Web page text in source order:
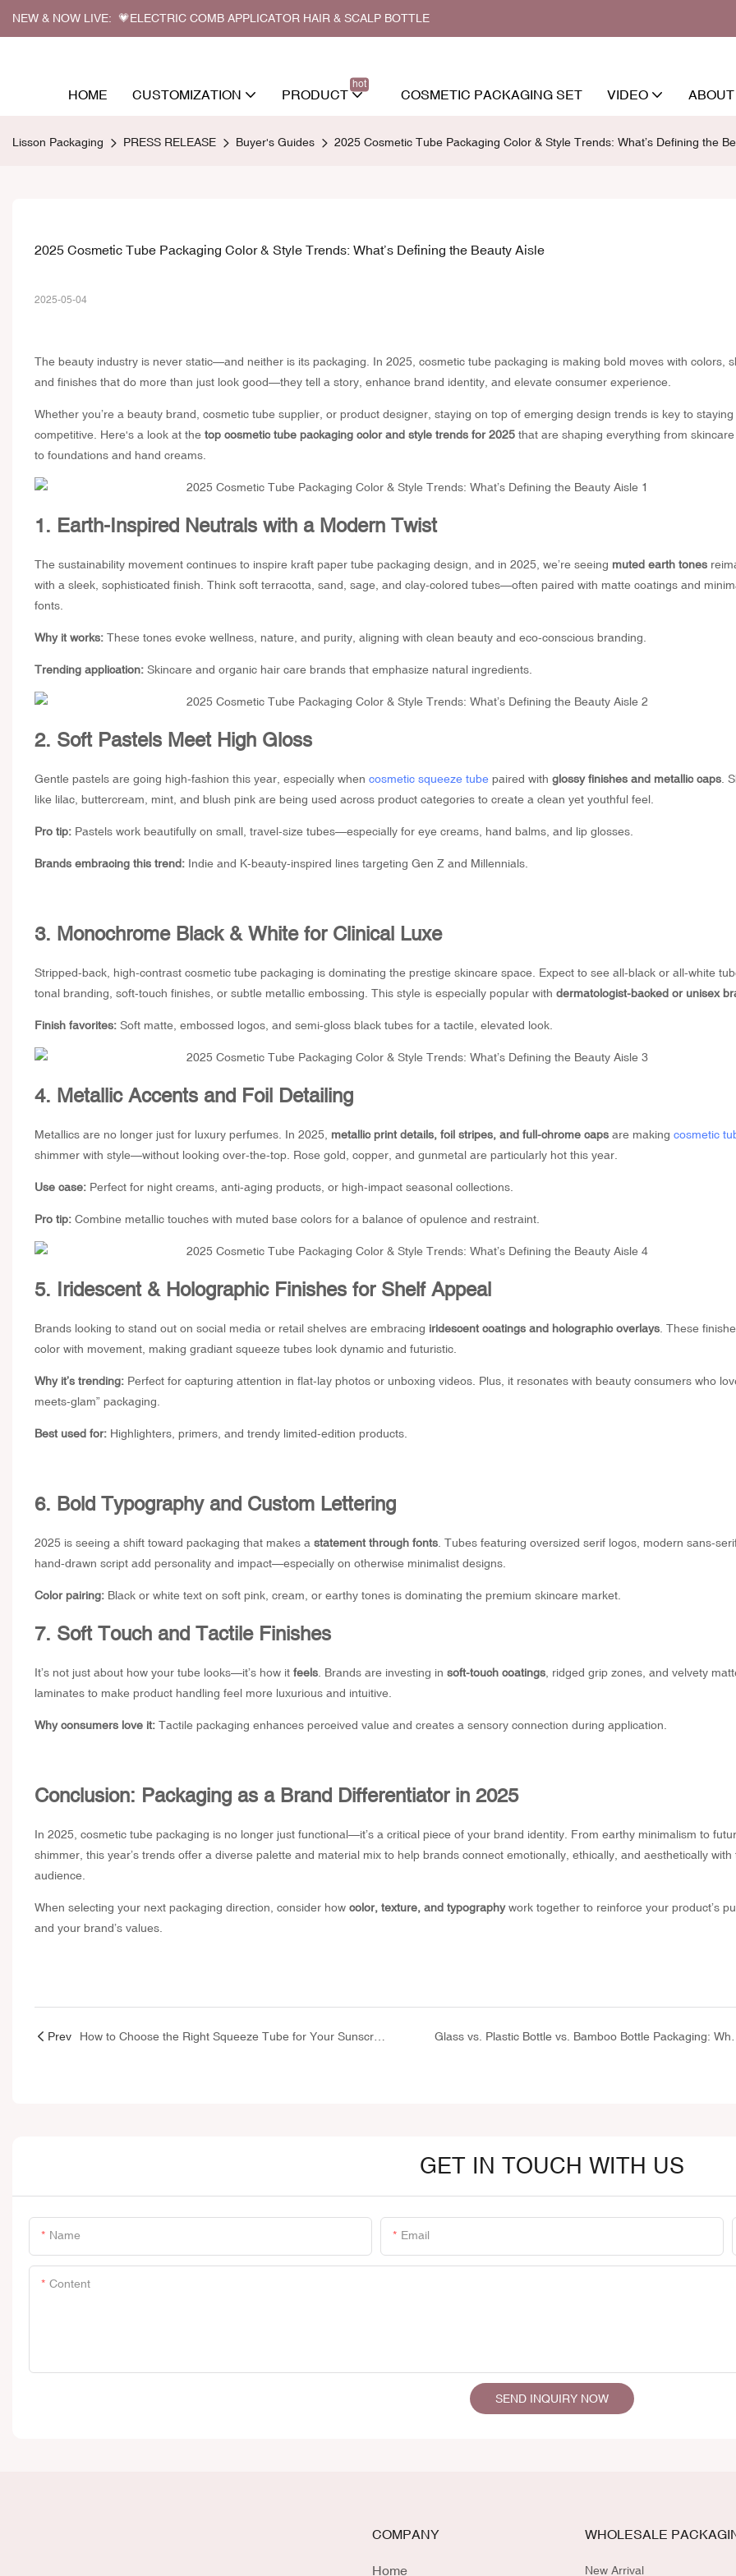
NEW & NOW LIVE: 💗ELECTRIC COMB APPLICATOR HAIR & SCALP BOTTLE
HOME CUSTOMIZATION PRODUCT
hot
COSMETIC PACKAGING SET VIDEO
Lisson Packaging PRESS RELEASE Buyer's Guides 2025 Cosmetic Tube Packaging Color & Style Trends: What’s Defining the
2025 Cosmetic Tube Packaging Color & Style Trends: What’s Defining the Beauty Aisle
2025-05-04
The beauty industry is never static—and neither is its packaging. In 2025, cosmetic tube packaging is making bold moves with colors,
and finishes that do more than just look good—they tell a story, enhance brand identity, and elevate consumer experience.
Whether you’re a beauty brand, cosmetic tube supplier, or product designer, staying on top of emerging design trends is key to staying
competitive. Here's a look at the top cosmetic tube packaging color and style trends for 2025that are shaping everything from
to foundations and hand creams.
1. Earth-Inspired Neutrals with a Modern Twist
The sustainability movement continues to inspirekraft paper tube packaging design, and in 2025, we’re seeing muted earth tones
with a sleek, sophisticated finish. Think soft terracotta, sand, sage, and clay-colored tubes—often paired with matte coatings and
fonts.
Why it works:These tones evoke wellness, nature, and purity, aligning with clean beauty and eco-conscious branding.
Trending application:Skincare and organic hair care brands that emphasize natural ingredients.
2. Soft Pastels Meet High Gloss
Gentle pastels are going high-fashion this year, especially when cosmetic squeeze tubepaired with glossy finishes and metallic caps.
like lilac, buttercream, mint, and blush pink are being used across product categories to create a clean yet youthful feel.
Pro tip:Pastels work beautifully on small, travel-size tubes—especially for eye creams, hand balms, and lip glosses.
Brands embracing this trend:Indie and K-beauty-inspired lines targeting Gen Z and Millennials.
3. Monochrome Black & White for Clinical Luxe
Stripped-back, high-contrast cosmetic tube packaging is dominating the prestige skincare space. Expect to see all-black or all-white
tonal branding, soft-touch finishes, or subtle metallic embossing. This style is especially popular with dermatologist-backed or unisex
Finish favorites:Soft matte, embossed logos, and semi-gloss black tubes for a tactile, elevated look.
4. Metallic Accents and Foil Detailing
Metallics are no longer just for luxury perfumes. In 2025, metallic print details, foil stripes, and full-chrome capsare making cosmetic
shimmer with style—without looking over-the-top. Rose gold, copper, and gunmetal are particularly hot this year.
Use case:Perfect for night creams, anti-aging products, or high-impact seasonal collections.
Pro tip:Combine metallic touches with muted base colors for a balance of opulence and restraint.
5. Iridescent & Holographic Finishes for Shelf Appeal
Brands looking to stand out on social media or retail shelves are embracing iridescent coatings and holographic overlays. These
color with movement, making gradiant squeeze tubeslook dynamic and futuristic.
Why it’s trending:Perfect for capturing attention in flat-lay photos or unboxing videos. Plus, it resonates with beauty consumers who
meets-glam” packaging.
Best used for:Highlighters, primers, and trendy limited-edition products.
6. Bold Typography and Custom Lettering
2025 is seeing a shift toward packaging that makes a statement through fonts. Tubes featuring oversized serif logos, modern sans-
hand-drawn script add personality and impact—especially on otherwise minimalist designs.
Color pairing:Black or white text on soft pink, cream, or earthy tones is dominating the premium skincare market.
7. Soft Touch and Tactile Finishes
It’s not just about how your tube looks—it’s how it feels. Brands are investing in soft-touch coatings, ridged grip zones, and velvety
laminates to make product handling feel more luxurious and intuitive.
Why consumers love it:Tactile packaging enhances perceived value and creates a sensory connection during application.
Conclusion: Packaging as a Brand Differentiator in 2025
In 2025, cosmetic tube packaging is no longer just functional—it’s a critical piece of your brand identity. From earthy minimalism to
shimmer, this year’s trends offer a diverse palette and material mix to help brands connect emotionally, ethically, and aesthetically with
audience.
When selecting your next packaging direction, consider how color, texture, and typographywork together to reinforce your product’s
and your brand’s values.
Prev How to Choose the Right Squeeze Tube for Your Sunscreen Formula
GET IN TOUCH WITH US
Name Email
Content
SEND INQUIRY NOW
COMPANY
Home
WHOLESALE
New Arrival